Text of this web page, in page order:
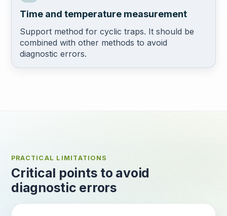
Time and temperature measurement
Support method for cyclic traps. It should be
combined with other methods to avoid
diagnostic errors.
PRACTICAL LIMITATIONS
Critical points to avoid
diagnostic errors